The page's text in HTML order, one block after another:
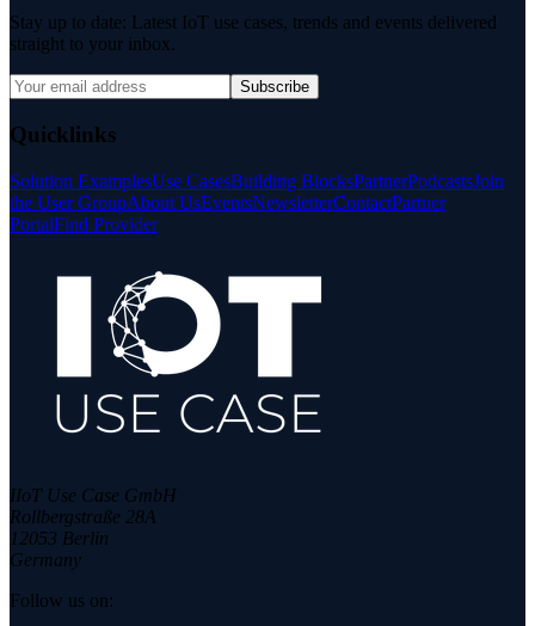
Stay up to date: Latest IoT use cases, trends and events delivered
straight to your inbox.
Subscribe
Quicklinks
Solution ExamplesUse CasesBuilding BlocksPartnerPodcastsJoin
the User GroupAbout UsEventsNewsletterContactPartner
PortalFind Provider
IIoT Use Case GmbH
Rollbergstraße 28A
12053 Berlin
Germany
Follow us on: